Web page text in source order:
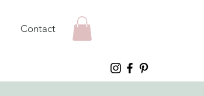
Contact